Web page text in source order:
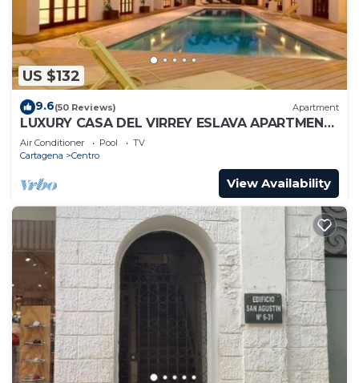
US $132
9.6(50 Reviews) Apartment
LUXURY CASA DEL VIRREY ESLAVA APARTMENT
304, INSID
Air Conditioner Pool
TV
Cartagena
Centro
View Availability